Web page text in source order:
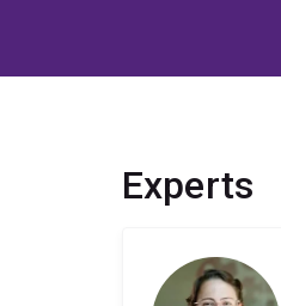
Experts